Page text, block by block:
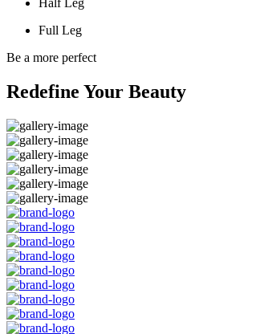
Half Leg
Full Leg
Be a more perfect
Redefine Your Beauty